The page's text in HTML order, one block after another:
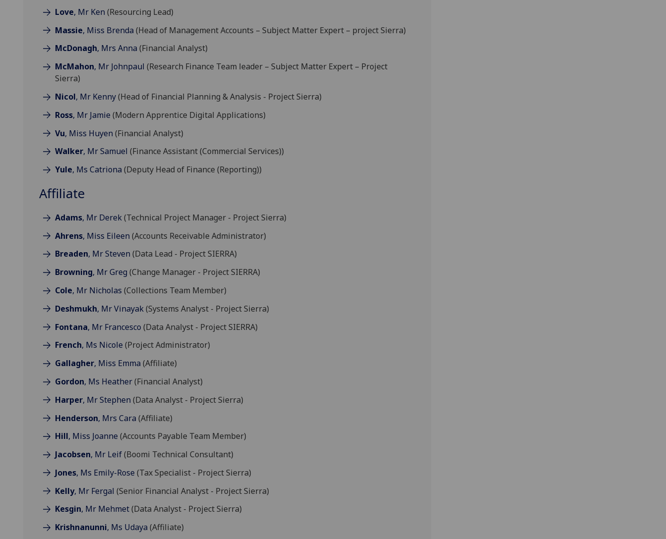
Love, Mr Ken (Resourcing Lead)
Massie, Miss Brenda (Head of Management Accounts – Subject Matter Expert – project Sierra)
McDonagh, Mrs Anna (Financial Analyst)
McMahon, Mr Johnpaul (Research Finance Team leader – Subject Matter Expert – Project
Sierra)
Nicol, Mr Kenny(Head of Financial Planning & Analysis - Project Sierra)
Ross, Mr Jamie (Modern Apprentice Digital Applications)
Vu, Miss Huyen (Financial Analyst)
Walker, Mr Samuel (Finance Assistant (Commercial Services))
Yule, Ms Catriona (Deputy Head of Finance (Reporting))
Affiliate
Adams, Mr Derek(Technical Project Manager - Project Sierra)
Ahrens, Miss Eileen (Accounts Receivable Administrator)
Breaden, Mr Steven (Data Lead - Project SIERRA)
Browning, Mr Greg (Change Manager - Project SIERRA)
Cole, Mr Nicholas (Collections Team Member)
Deshmukh, Mr Vinayak(Systems Analyst - Project Sierra)
Fontana, Mr Francesco (Data Analyst - Project SIERRA)
French, Ms Nicole (Project Administrator)
Gallagher, Miss Emma (Affiliate)
Gordon, Ms Heather(Financial Analyst)
Harper, Mr Stephen (Data Analyst - Project Sierra)
Henderson, Mrs Cara (Affiliate)
Hill, Miss Joanne (Accounts Payable Team Member)
Jacobsen, Mr Leif(Boomi Technical Consultant)
Jones, Ms Emily-Rose (Tax Specialist - Project Sierra)
Kelly, Mr Fergal (Senior Financial Analyst - Project Sierra)
Kesgin, Mr Mehmet(Data Analyst - Project Sierra)
Krishnanunni, Ms Udaya (Affiliate)